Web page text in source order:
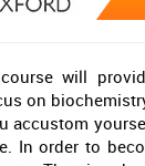
will
on
accustom
In order to